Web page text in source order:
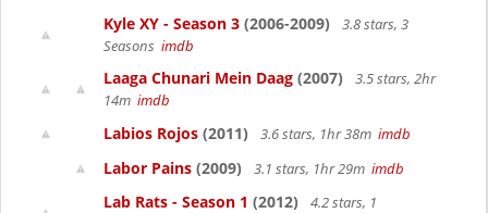
Kyle XY - Season 3 (2006-2009)
3.8 stars, 3
Seasons imdb
Laaga Chunari Mein Daag (2007)
3.5 stars, 2hr
14m imdb
Labios Rojos (2011) 3.6 stars, 1hr 38m imdb
Labor Pains (2009) 3.1 stars, 1hr 29m imdb
Lab Rats - Season 1 (2012)
4.2 stars, 1